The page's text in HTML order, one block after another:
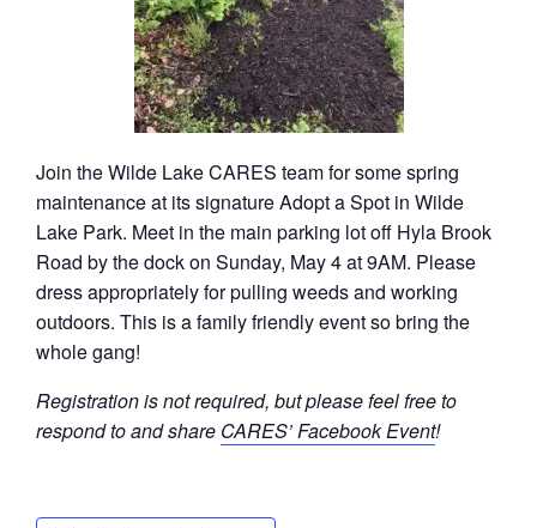
Join the Wilde Lake CARES team for some spring
maintenance at its signature Adopt a Spot in Wilde
Lake Park. Meet in the main parking lot off Hyla Brook
Road by the dock on Sunday, May 4 at 9AM. Please
dress appropriately for pulling weeds and working
outdoors. This is a family friendly event so bring the
whole gang!
Registration is not required, but please feel free to
respond to and share CARES’ Facebook Event!